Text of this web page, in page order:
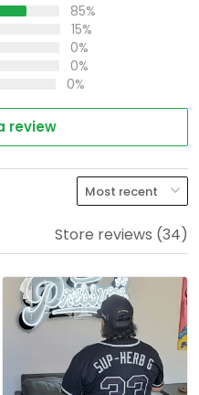
85%
15%
0%
0%
0%
review
Store reviews (34)